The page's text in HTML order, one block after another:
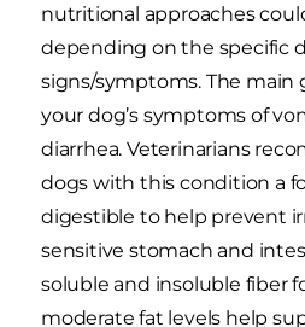
nutritional approaches
depending on the specific
signs/symptoms. The main
your dog’s symptoms of
diarrhea. Veterinarians
dogs with this condition a
digestible to help prevent
sensitive stomach and
soluble and insoluble fiber
moderate fat levels help